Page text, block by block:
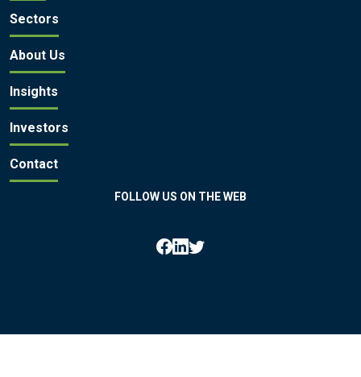
Sectors
About Us
Insights
Investors
Contact
FOLLOW US ON THE WEB